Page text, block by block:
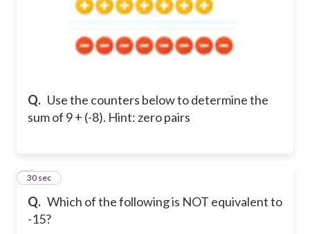
Q. Use the counters below to determine the
sum of 9 + (-8). Hint: zero pairs
Q. Which of the following is NOT equivalent to
-15?
2
30 sec